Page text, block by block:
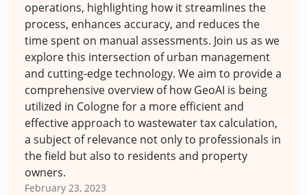
operations, highlighting how it streamlines the
process, enhances accuracy, and reduces the
time spent on manual assessments. Join us as we
explore this intersection of urban management
and cutting-edge technology. We aim to provide a
comprehensive overview of how GeoAI is being
utilized in Cologne for a more efficient and
effective approach to wastewater tax calculation,
a subject of relevance not only to professionals in
the field but also to residents and property
owners.
February 23, 2023